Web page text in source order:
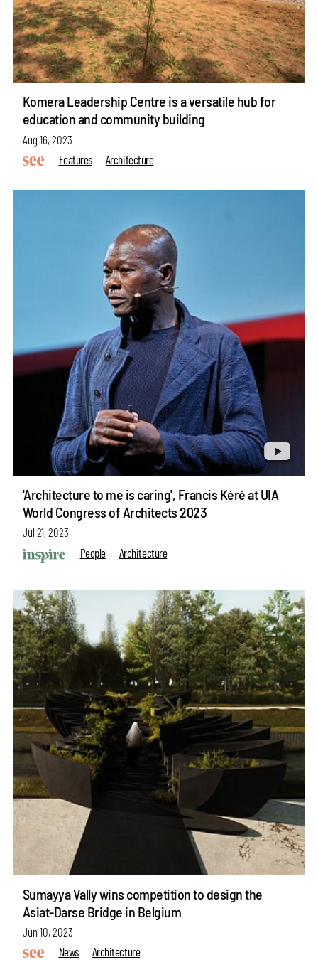
Komera Leadership Centre is a versatile hub for
education and community building
Aug 16, 2023
Features
Architecture
'Architecture to me is caring', Francis Kéré at UIA
World Congress of Architects 2023
Jul 21, 2023
People
Architecture
Sumayya Vally wins competition to design the
Asiat-Darse Bridge in Belgium
Jun 10, 2023
News
Architecture